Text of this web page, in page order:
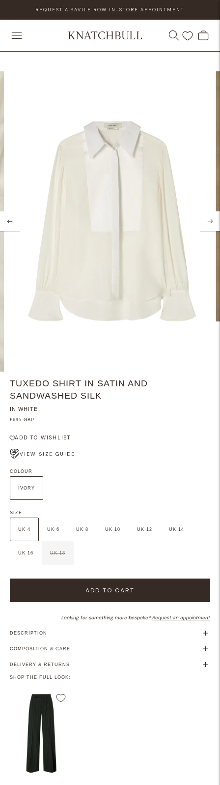
REQUEST A SAVILE ROW IN-STORE APPOINTMENT
DISCOVER OUR GIFT CARD
TUXEDO SHIRT IN SATIN AND
SANDWASHED SILK
IN WHITE
£695 GBP
ADD TO WISHLIST
VIEW SIZE GUIDE
COLOUR
IVORY
SIZE
UK 4 UK 6 UK 8 UK 10 UK 12 UK 14
UK 16 UK 18
ADD TO CART
Looking for something more bespoke?Request an appointment
DESCRIPTION
COMPOSITION & CARE
DELIVERY & RETURNS
SHOP THE FULL LOOK: